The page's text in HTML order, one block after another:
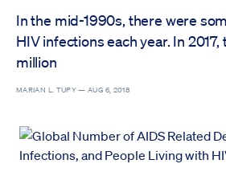
In the mid-1990s, there were
HIV infections each year. In
million
MARIAN L. TUPY —AUG 6, 2018